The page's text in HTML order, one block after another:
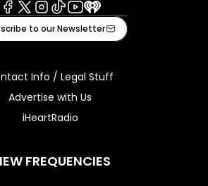
X Instagram
TiktokYoutube
iHeart
to our Newsletter
Info / Legal Stuff
Advertise with Us
iHeartRadio
FREQUENCIES